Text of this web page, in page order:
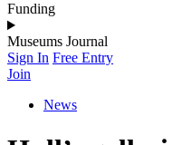
Funding
Museums Journal
Sign In Free Entry
Join
News